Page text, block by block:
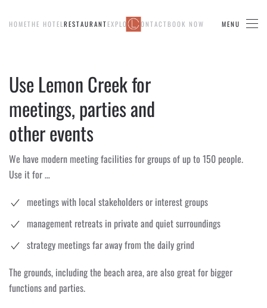
Skip to main content
HOMETHE HOTEL RESTAURANTEXPLORE CONTACTBOOK NOW MENU
Use Lemon Creek for
meetings, parties and
other events
We have modern meeting facilities for groups of up to 150 people.
Use it for …
meetings with local stakeholders or interest groups
management retreats in private and quiet surroundings
strategy meetings far away from the daily grind
The grounds, including the beach area, are also great for bigger
functions and parties.